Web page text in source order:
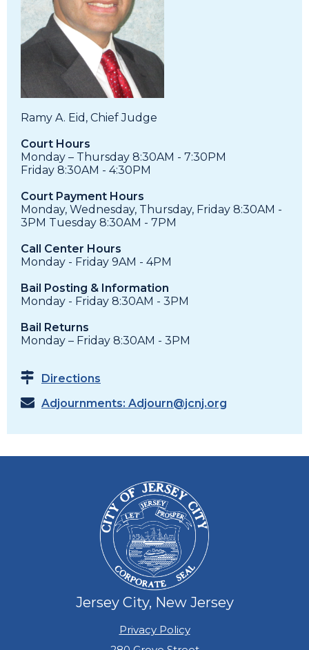
Ramy A. Eid, Chief Judge
Court Hours
Monday – Thursday 8:30AM - 7:30PM
Friday 8:30AM - 4:30PM
Court Payment Hours
Monday, Wednesday, Thursday, Friday 8:30AM -
3PM Tuesday 8:30AM - 7PM
Call Center Hours
Monday - Friday 9AM - 4PM
Bail Posting & Information
Monday - Friday 8:30AM - 3PM
Bail Returns
Monday – Friday 8:30AM - 3PM
Directions
Adjournments: Adjourn@jcnj.org
Jersey City, New Jersey
Privacy Policy